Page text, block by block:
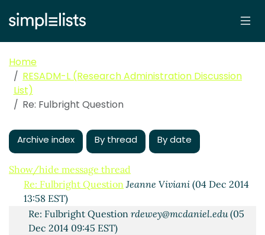
Home
RESADM-L (Research Administration Discussion
List)
Re: Fulbright Question
Archive index By thread By date
Show/hide message thread
Fulbright Question
EST)
Re: Fulbright Question
12:08 EST)
2014 12:25 EST)
Re: Fulbright Question Monahan, Kris A(04 Dec 2014
13:06 EST)
Re: Fulbright Question Jeanne Viviani (04 Dec 2014
13:58 EST)
Re: Fulbright Questionrdewey@mcdaniel.edu(05
Dec 2014 09:45 EST)